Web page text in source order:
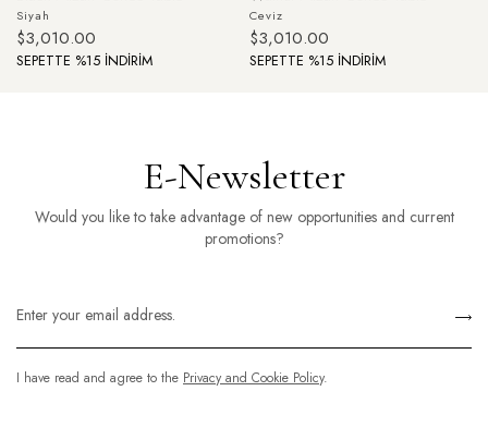
Siyah
$3,010.00
SEPETTE %15 İNDİRİM
Ceviz
$3,010.00
SEPETTE %15 İNDİRİM
E-Newsletter
Would you like to take advantage of new opportunities and current
promotions?
I have read and agree to the Privacy and Cookie Policy.